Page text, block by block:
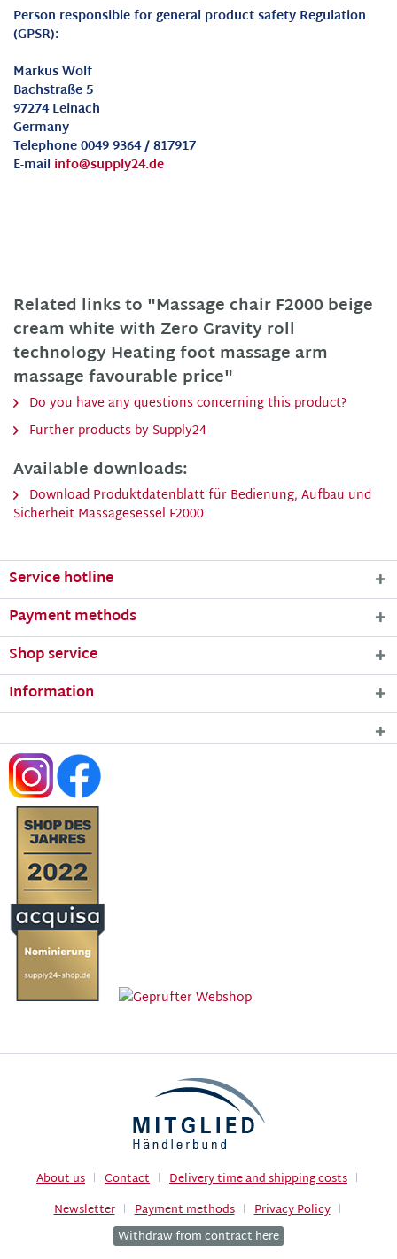
Person responsible for general product safety Regulation
(GPSR):
Markus Wolf
Bachstraße 5
97274 Leinach
Germany
Telephone 0049 9364 / 817917
E-mail info@supply24.de
Related links to "Massage chair F2000 beige
cream white with Zero Gravity roll
technology Heating foot massage arm
massage favourable price"
Do you have any questions concerning this product?
Further products by Supply24
Available downloads:
Download Produktdatenblatt für Bedienung, Aufbau und
Sicherheit Massagesessel F2000
Service hotline
Payment methods
Shop service
Information
About us Contact
Delivery time and shipping costs
Newsletter
Payment methods
Privacy Policy
Withdraw from contract here